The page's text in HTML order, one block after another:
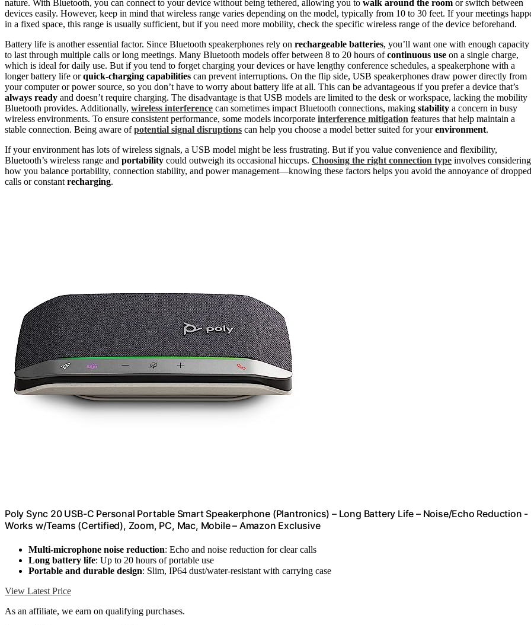
nature. With Bluetooth, you can connect to your device without being tethered, allowing you to walk around the room or switch between
devices easily. However, keep in mind that wireless range varies depending on the model, typically from 10 to 30 feet. If your meetings
in a fixed space, this range is usually sufficient, but if you need more mobility, check the specific wireless range of the device beforehand.
Battery life is another essential factor. Since Bluetooth speakerphones rely on rechargeable batteries, you’ll want one with enough capacity
to last through multiple calls or long meetings. Many Bluetooth models offer between 8 to 20 hours ofcontinuous use on a single charge,
which is ideal for daily use. But if you tend to forget charging your devices or have lengthy conference schedules, a speakerphone with a
longer battery life orquick-charging capabilities can prevent interruptions. On the flip side, USB speakerphones draw power directly from
your computer or power source, so you don’t have to worry about battery life at all. This can be advantageous if you prefer a device that’s
always ready and doesn’t require charging. The disadvantage is that USB models are limited to the desk or workspace, lacking the mobility
Bluetooth provides. Additionally, wireless interference can sometimes impact Bluetooth connections, making stability a concern in busy
wireless environments. To ensure consistent performance, some models incorporate interference mitigation features that help maintain a
stable connection. Being aware ofpotential signal disruptions can help you choose a model better suited for yourenvironment.
If your environment has lots of wireless signals, a USB model might be less frustrating. But if you value convenience and flexibility,
Bluetooth’s wireless range and portability could outweigh its occasional hiccups. Choosing the right connection type involves considering
how you balance portability, connection stability, and power management—knowing these factors helps you avoid the annoyance of dropped
calls or constant recharging.
Poly Sync 20 USB-C Personal Portable Smart Speakerphone (Plantronics) – Long Battery Life – Noise/Echo Reduction -
Works w/Teams (Certified), Zoom, PC, Mac, Mobile – Amazon Exclusive
Multi-microphone noise reduction: Echo and noise reduction for clear calls
Long battery life: Up to 20 hours of portable use
Portable and durable design: Slim, IP64 dust/water-resistant with carrying case
View Latest Price
As an affiliate, we earn on qualifying purchases.